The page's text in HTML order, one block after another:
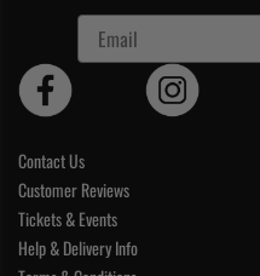
Contact Us
Customer Reviews
Tickets & Events
Help & Delivery Info